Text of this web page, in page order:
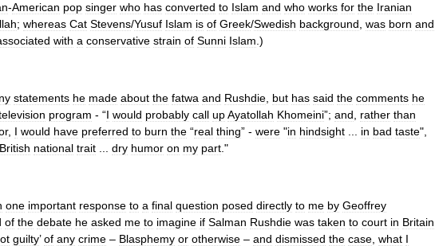
-American pop singer who has converted to Islam and who works for the Iranian
; whereas Cat Stevens/Yusuf Islam is of Greek/Swedish background was born and
with a conservative strain of Sunni Islam .)
statements he made about the fatwa and Rushdie but has said the comments he
program - “I would probably call upAyatollah Khomeini”; and rather than
, I would have preferred to burn the “real thing” - were "in hindsight in bad taste",
British national trait dry humor on my part ."
one important response to a final question posed directly to me by Geoffrey
of the debate he asked me to imagine if Salman Rushdie was taken to court in Britain
guilty’of any crime – Blasphemy or otherwise – and dismissed the case what I